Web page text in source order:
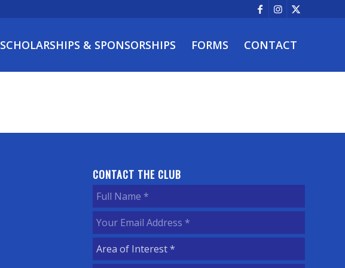
SCHOLARSHIPS & SPONSORSHIPS FORMS CONTACT
CONTACT THE CLUB
Full
Name(Required)
Your
Email
Address(Required)
Area
of